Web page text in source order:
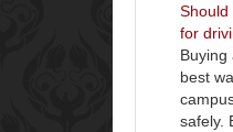
Should
for
Buying
best
safely.